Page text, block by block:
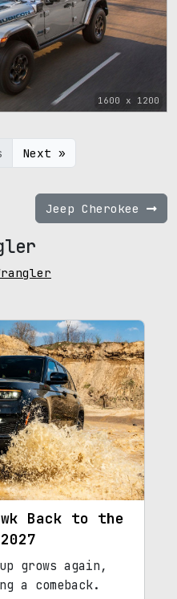
1600 x 1200
Next »
Jeep Cherokee
Back to the
grows again,
a comeback.